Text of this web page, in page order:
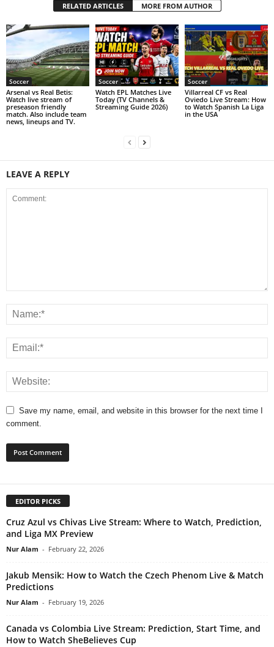
RELATED ARTICLES MORE FROM AUTHOR
Soccer
Arsenal vs Real Betis:
Watch live stream of
preseason friendly
match. Also include team
news, lineups and TV.
Soccer
Watch EPL Matches Live
Today (TV Channels &
Streaming Guide 2026)
Soccer
Villarreal CF vs Real
Oviedo Live Stream: How
to Watch Spanish La Liga
in the USA
LEAVE A REPLY
Save my name, email, and website in this browser for the next time I
comment.
EDITOR PICKS
Cruz Azul vs Chivas Live Stream: Where to Watch, Prediction,
and Liga MX Preview
Nur Alam - February 22, 2026
Jakub Mensik: How to Watch the Czech Phenom Live & Match
Predictions
Nur Alam - February 19, 2026
Canada vs Colombia Live Stream: Prediction, Start Time, and
How to Watch SheBelieves Cup